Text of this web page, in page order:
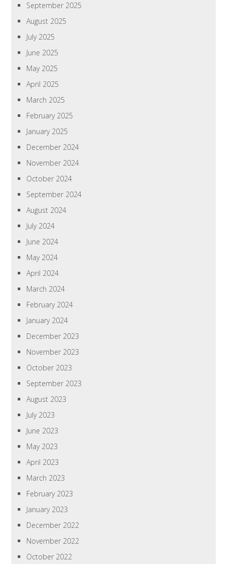
September 2025
August 2025
July 2025
June 2025
May 2025
April 2025
March 2025
February 2025
January 2025
December 2024
November 2024
October 2024
September 2024
August 2024
July 2024
June 2024
May 2024
April 2024
March 2024
February 2024
January 2024
December 2023
November 2023
October 2023
September 2023
August 2023
July 2023
June 2023
May 2023
April 2023
March 2023
February 2023
January 2023
December 2022
November 2022
October 2022